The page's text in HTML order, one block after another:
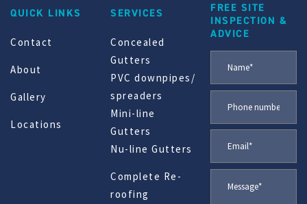
QUICK LINKS
Contact
About
Gallery
Locations
SERVICES
Concealed
Gutters
PVC downpipes/
spreaders
Mini-line
Gutters
Nu-line Gutters
Complete Re-
roofing
FREE SITE
INSPECTION &
ADVICE